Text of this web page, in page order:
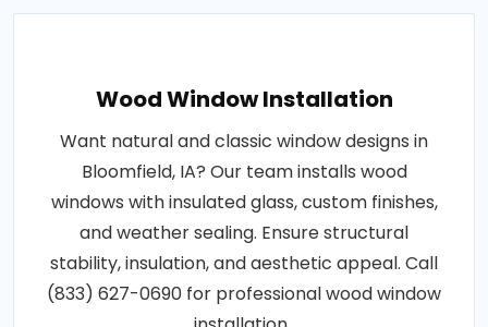
Wood Window Installation
Want natural and classic window designs in
Bloomfield, IA? Our team installs wood
windows with insulated glass, custom finishes,
and weather sealing. Ensure structural
stability, insulation, and aesthetic appeal. Call
(833) 627-0690 for professional wood window